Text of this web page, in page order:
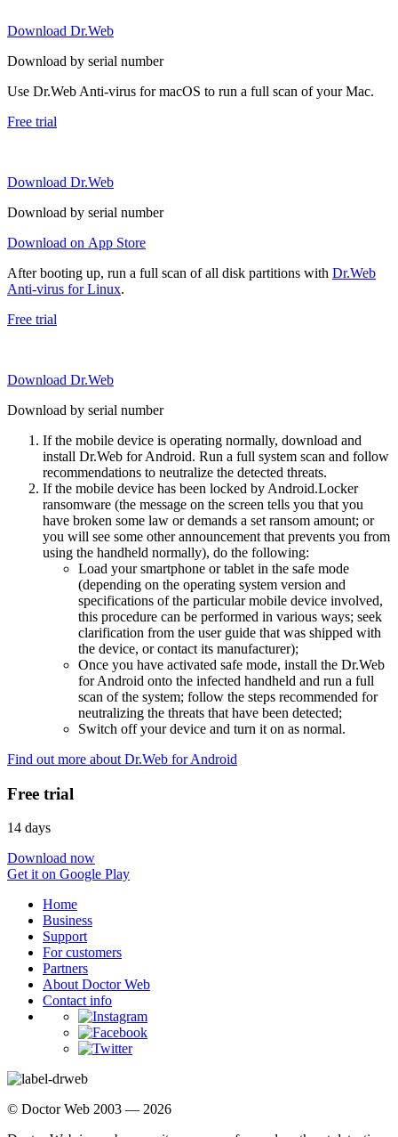
Download Dr.Web
Download by serial number
Use Dr.Web Anti-virus for macOS to run a full scan of your Mac.
Free trial
Download Dr.Web
Download by serial number
Download on App Store
After booting up, run a full scan of all disk partitions with Dr.Web
Anti-virus for Linux.
Free trial
Download Dr.Web
Download by serial number
If the mobile device is operating normally, download and
install Dr.Web for Android. Run a full system scan and follow
recommendations to neutralize the detected threats.
If the mobile device has been locked by Android.Locker
ransomware (the message on the screen tells you that you
have broken some law or demands a set ransom amount; or
you will see some other announcement that prevents you from
using the handheld normally), do the following:
Load your smartphone or tablet in the safe mode
(depending on the operating system version and
specifications of the particular mobile device involved,
this procedure can be performed in various ways; seek
clarification from the user guide that was shipped with
the device, or contact its manufacturer);
Once you have activated safe mode, install the Dr.Web
for Android onto the infected handheld and run a full
scan of the system; follow the steps recommended for
neutralizing the threats that have been detected;
Switch off your device and turn it on as normal.
Find out more about Dr.Web for Android
Free trial
14 days
Download now
Get it on Google Play
Home
Business
Support
For customers
Partners
About Doctor Web
Contact info
© Doctor Web 2003 — 2026